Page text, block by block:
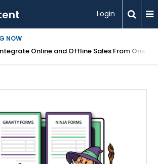
Login
NOW
Online and Offline Sales From One